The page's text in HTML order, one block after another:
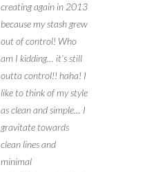
creating again in 2013
because my stash grew
out of control! Who
am I kidding… it’s still
outta control!! haha! I
like to think of my style
as clean and simple… I
gravitate towards
clean lines and
minimal